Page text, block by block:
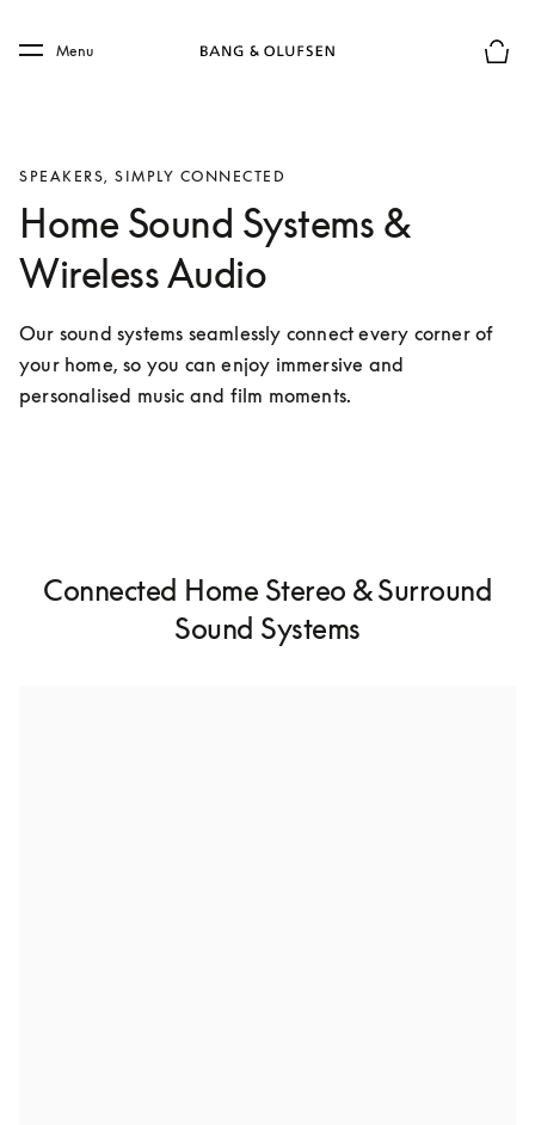
Skip to main footer
Menu
SPEAKERS, SIMPLY CONNECTED
Home Sound Systems &
Wireless Audio
Our sound systems seamlessly connect every corner of
your home, so you can enjoy immersive and
personalised music and film moments.
Connected Home Stereo & Surround
Sound Systems